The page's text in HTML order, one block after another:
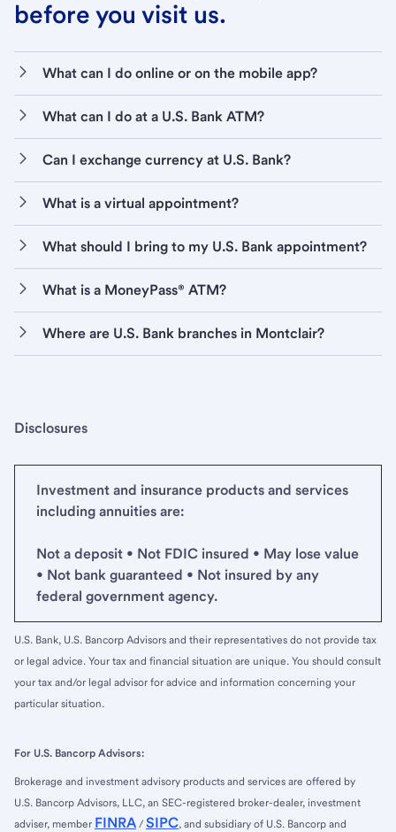
before you visit us.
What can I do online or on the mobile app?
What can I do at a U.S. Bank ATM?
Can I exchange currency at U.S. Bank?
What is a virtual appointment?
What should I bring to my U.S. Bank appointment?
What is a MoneyPass® ATM?
Where are U.S. Bank branches in Montclair?
Disclosures
Investment and insurance products and services
including annuities are:
Not a deposit • Not FDIC insured • May lose value
• Not bank guaranteed • Not insured by any
federal government agency.
U.S. Bank, U.S. Bancorp Advisors and their representatives do not provide tax
or legal advice. Your tax and financial situation are unique. You should consult
your tax and/or legal advisor for advice and information concerning your
particular situation.
For U.S. Bancorp Advisors:
Brokerage and investment advisory products and services are offered by
U.S. Bancorp Advisors, LLC, an SEC-registered broker-dealer, investment
adviser, member FINRA / SIPC, and subsidiary of U.S. Bancorp and